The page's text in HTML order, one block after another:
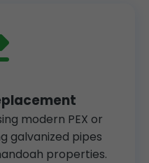
modern PEX or
galvanized pipes
properties.